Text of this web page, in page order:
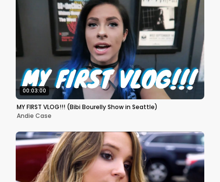
00:03:00
MY FIRST VLOG!!! (Bibi Bourelly Show in Seattle)
Andie Case